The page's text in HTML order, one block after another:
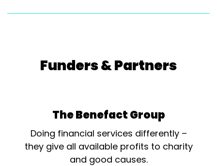
Funders & Partners
The Benefact Group
Doing financial services differently –
they give all available profits to charity
and good causes.